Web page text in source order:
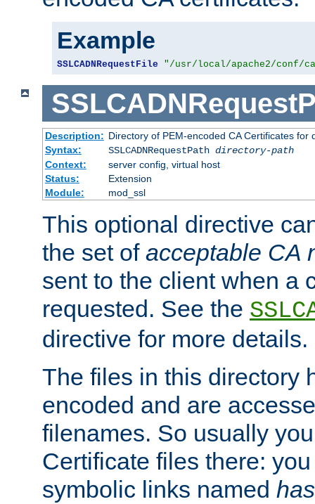
Example
SSLCADNRequestFile "/usr/local/apache2/conf/
Description: Directory of PEM-encoded CA Certificates for
Syntax:
SSLCADNRequestPath directory-path
Context:
server config, virtual host
Status:
Extension
Module:
mod_ssl
This optional directive
the set of acceptable CA
sent to the client when a
requested. See the
directive for more details.
The files in this directory
encoded and are
filenames. So usually
Certificate files there:
symbolic links named